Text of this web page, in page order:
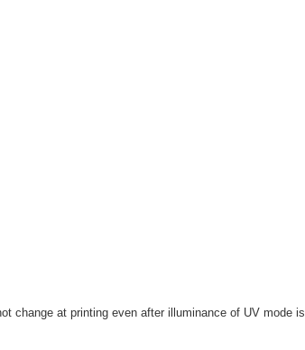
change at printing even after illuminance of UV mode is